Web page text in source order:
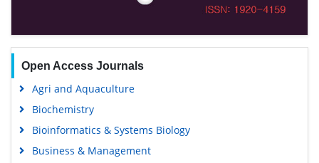
Open Access Journals
Agri and Aquaculture
Biochemistry
Bioinformatics & Systems Biology
Business & Management